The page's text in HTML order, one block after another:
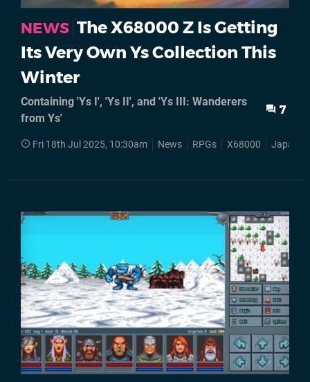
NEWS The X68000 Z Is Getting
Its Very Own Ys Collection This
Winter
Containing 'Ys I', 'Ys II', and 'Ys III: Wanderers
from Ys'
7
Fri 18th Jul 2025, 10:30am News RPGs X68000 Japan